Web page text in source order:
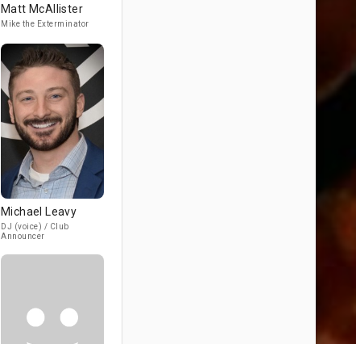
Matt McAllister
Mike the Exterminator
Michael Leavy
DJ (voice) / Club
Announcer